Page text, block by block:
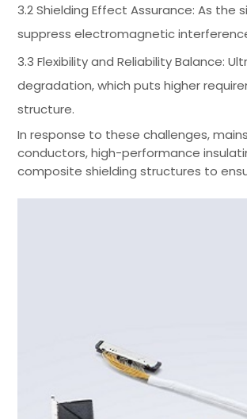
3.2 Shielding Effect Assurance: As
suppress electromagnetic
3.3 Flexibility and Reliability Balance:
degradation, which puts higher
structure.
In response to these challenges,
conductors, high-performance
composite shielding structures to